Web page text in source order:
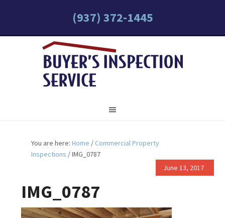
(937) 372-1445
You are here:Home / Commercial Property
Inspections /IMG_0787
June 13, 2017
IMG_0787